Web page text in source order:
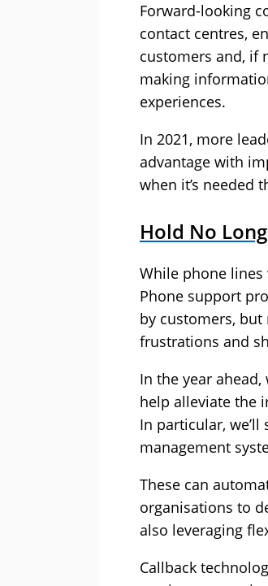
Forward-looking
contact centres,
customers and, if
making
experiences.
In 2021, more
advantage with
when it’s needed
Hold No
While phone lines
Phone support
by customers,
frustrations and
In the year
help alleviate the
In particular,
management
These can
organisations to
also leveraging
Callback